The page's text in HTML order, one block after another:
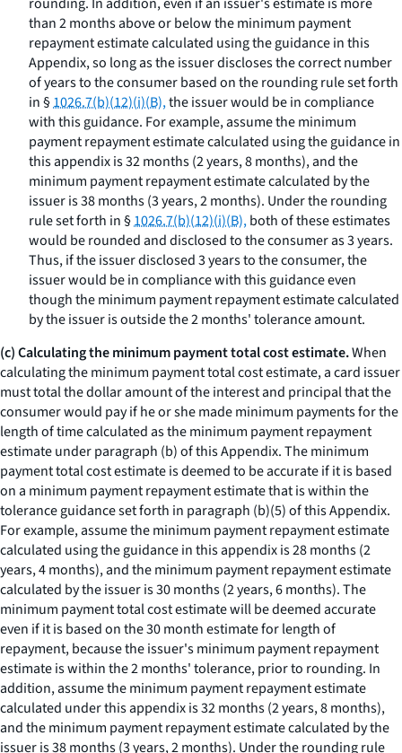
than 2 months above or below the minimum payment
repayment estimate calculated using the guidance in this
Appendix, so long as the issuer discloses the correct number
of years to the consumer based on the rounding rule set forth
in §1026.7(b)(12)(i)(B),the issuer would be in compliance
with this guidance. For example, assume the minimum
payment repayment estimate calculated using the guidance in
this appendix is 32 months (2 years, 8 months), and the
minimum payment repayment estimate calculated by the
issuer is 38 months (3 years, 2 months). Under the rounding
rule set forth in §1026.7(b)(12)(i)(B),both of these estimates
would be rounded and disclosed to the consumer as 3 years.
Thus, if the issuer disclosed 3 years to the consumer, the
issuer would be in compliance with this guidance even
though the minimum payment repayment estimate calculated
by the issuer is outside the 2 months' tolerance amount.
(c) Calculating the minimum payment total cost estimate.When
calculating the minimum payment total cost estimate, a card issuer
must total the dollar amount of the interest and principal that the
consumer would pay if he or she made minimum payments for the
length of time calculated as the minimum payment repayment
estimate under paragraph (b) of this Appendix. The minimum
payment total cost estimate is deemed to be accurate if it is based
on a minimum payment repayment estimate that is within the
tolerance guidance set forth in paragraph (b)(5) of this Appendix.
For example, assume the minimum payment repayment estimate
calculated using the guidance in this appendix is 28 months (2
years, 4 months), and the minimum payment repayment estimate
calculated by the issuer is 30 months (2 years, 6 months). The
minimum payment total cost estimate will be deemed accurate
even if it is based on the 30 month estimate for length of
repayment, because the issuer's minimum payment repayment
estimate is within the 2 months' tolerance, prior to rounding. In
addition, assume the minimum payment repayment estimate
calculated under this appendix is 32 months (2 years, 8 months),
and the minimum payment repayment estimate calculated by the
issuer is 38 months (3 years, 2 months). Under the rounding rule